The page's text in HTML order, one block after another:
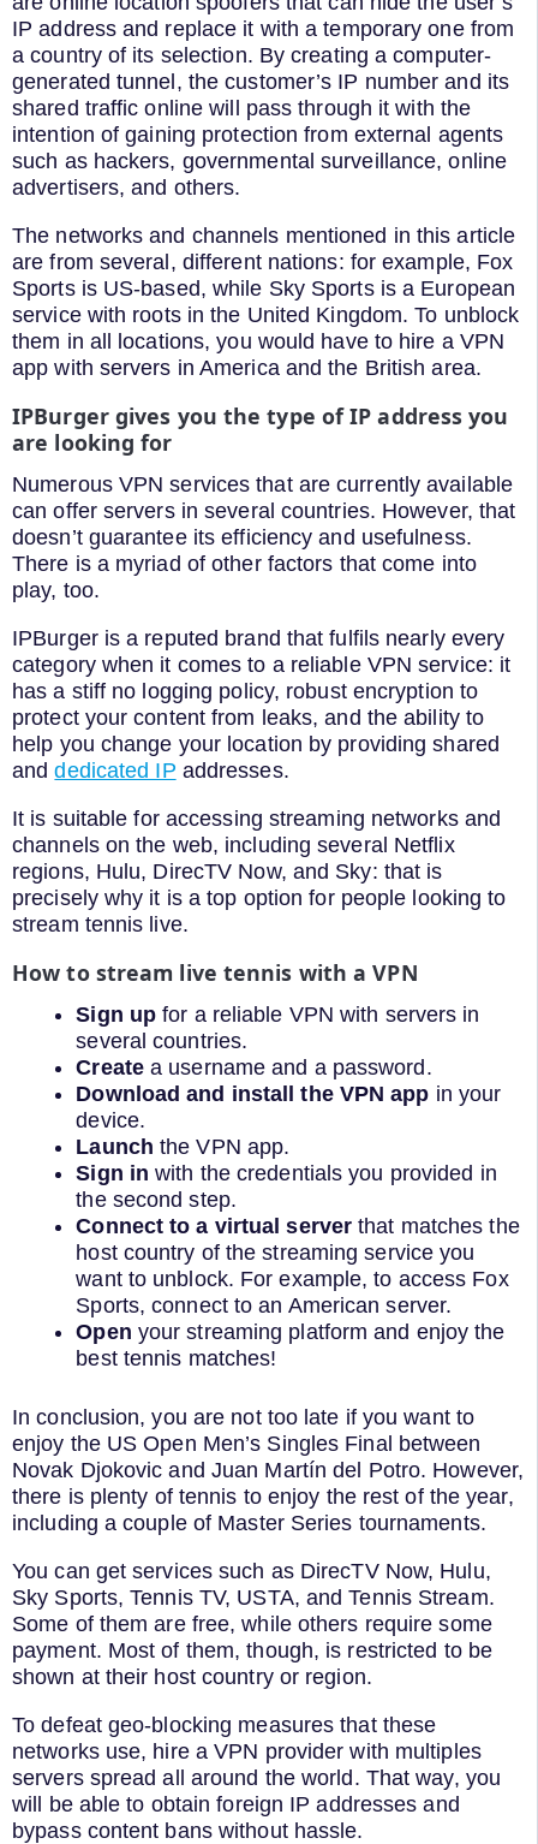
IP address and replace it with a temporary one from
a country of its selection. By creating a computer-
generated tunnel, the customer’s IP number and its
shared traffic online will pass through it with the
intention of gaining protection from external agents
such as hackers, governmental surveillance, online
advertisers, and others.
The networks and channels mentioned in this article
are from several, different nations: for example, Fox
Sports is US-based, while Sky Sports is a European
service with roots in the United Kingdom. To unblock
them in all locations, you would have to hire a VPN
app with servers in America and the British area.
IPBurgergives you the type of IP address you
are looking for
Numerous VPN services that are currently available
can offer servers in several countries. However, that
doesn’t guarantee its efficiency and usefulness.
There is a myriad of other factors that come into
play, too.
IPBurger is a reputed brand that fulfils nearly every
category when it comes to a reliable VPN service: it
has a stiff no logging policy, robust encryption to
protect your content from leaks, and the ability to
help you change your location by providing shared
anddedicated IP addresses.
It is suitable for accessing streaming networks and
channels on the web, including several Netflix
regions, Hulu, DirecTV Now, and Sky: that is
precisely why it is a top option for people looking to
stream tennis live.
How to stream live tennis with a VPN
Sign up for a reliable VPN with servers in
several countries.
Createa username and a password.
Download and install the VPN app in your
device.
Launch the VPN app.
Sign in with the credentials you provided in
the second step.
Connect to a virtual server that matches the
host country of the streaming service you
want to unblock. For example, to access Fox
Sports, connect to an American server.
Open your streaming platform and enjoy the
best tennis matches!
In conclusion, you are not too late if you want to
enjoy the US Open Men’s Singles Final between
Novak Djokovic and Juan Martín del Potro. However,
there is plenty of tennis to enjoy the rest of the year,
including a couple of Master Series tournaments.
You can get services such as DirecTV Now, Hulu,
Sky Sports, Tennis TV, USTA, and Tennis Stream.
Some of them are free, while others require some
payment. Most of them, though, is restricted to be
shown at their host country or region.
To defeat geo-blocking measures that these
networks use, hire a VPN provider with multiples
servers spread all around the world. That way, you
will be able to obtain foreign IP addresses and
bypass content bans without hassle.